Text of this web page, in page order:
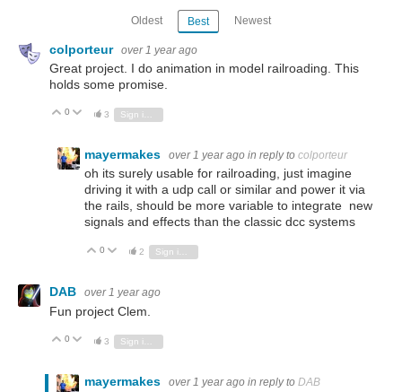
Oldest Best Newest
colporteur over 1 year ago
Great project. I do animation in model railroading. This
holds some promise.
Vote Up
0 Vote Down
3 Sign in to reply
mayermakes over 1 year ago in reply to colporteur
oh its surely usable for railroading, just imagine
driving it with a udp call or similar and power it via
the rails, should be more variable to integrate new
signals and effects than the classic dcc systems
Vote Up
0 Vote Down
2 Sign in to reply
DAB over 1 year ago
Fun project Clem.
Vote Up
0 Vote Down
3
mayermakes over 1 year ago in reply to DAB